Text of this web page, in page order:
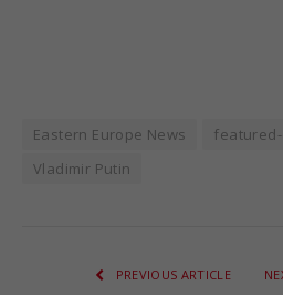
Eastern Europe News
Vladimir Putin
PREVIOUS ARTICLE